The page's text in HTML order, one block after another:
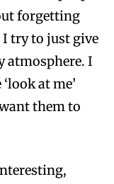
forgetting
try to just give
atmosphere. I
at me’
them to